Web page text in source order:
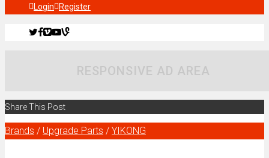
Login Register
RESPONSIVE AD AREA
Share This Post
Brands / Upgrade Parts / YIKONG